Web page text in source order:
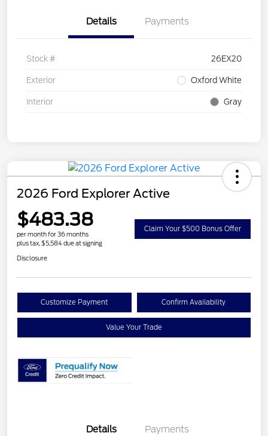
Details Payments
Stock # 26EX20
Exterior Oxford White
Interior Gray
2026 Ford Explorer Active
$483.38
per month for 36 months
plus tax, $5,584 due at signing
Claim Your $500 Bonus Offer
Disclosure
Customize Payment Confirm Availability
Value Your Trade
Details Payments